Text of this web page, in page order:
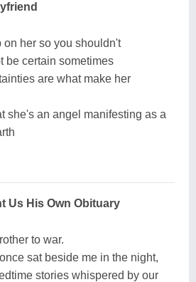
on her so you shouldn't
be certain sometimes
are what make her
she's an angel manifesting as a
Us His Own Obituary
to war.
sat beside me in the night,
stories whispered by our